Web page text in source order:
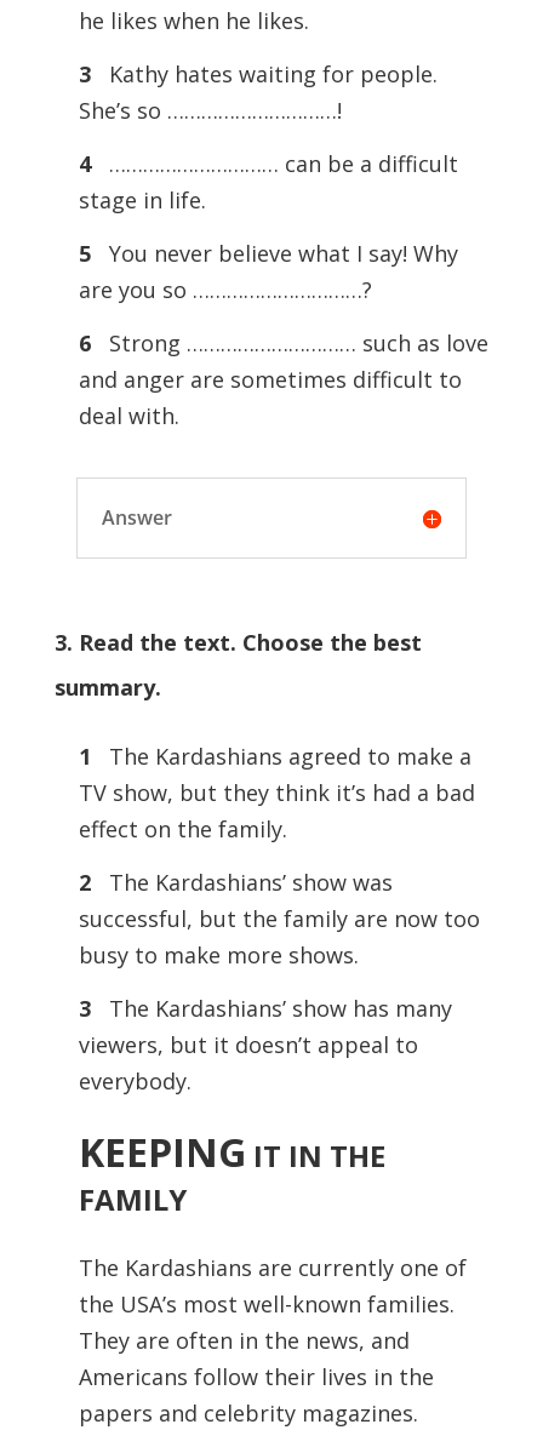
he likes when he likes.
3
Kathy hates waiting for people.
She’s so …………………………!
4
………………………… can be a difficult
stage in life.
5
You never believe what I say! Why
are you so …………………………?
6
Strong ………………………… such as love
and anger are sometimes difficult to
deal with.
Answer
3. Read the text. Choose the best
summary.
1
The Kardashians agreed to make a
TV show, but they think it’s had a bad
effect on the family.
2
The Kardashians’ show was
successful, but the family are now too
busy to make more shows.
3
The Kardashians’ show has many
viewers, but it doesn’t appeal to
everybody.
KEEPING IT IN THE
FAMILY
The Kardashians are currently one of
the USA’s most well-known families.
They are often in the news, and
Americans follow their lives in the
papers and celebrity magazines.